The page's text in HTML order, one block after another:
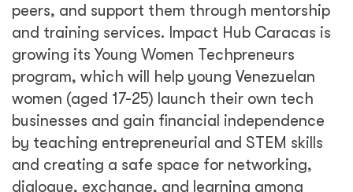
peers, and support them through mentorship
and training services. Impact Hub Caracas is
growing its Young Women Techpreneurs
program, which will help young Venezuelan
women (aged 17-25) launch their own tech
businesses and gain financial independence
by teaching entrepreneurial and STEM skills
and creating a safe space for networking,
dialogue, exchange, and learning among